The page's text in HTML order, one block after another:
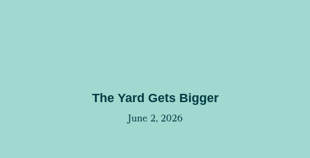
The Yard Gets Bigger
June 2, 2026